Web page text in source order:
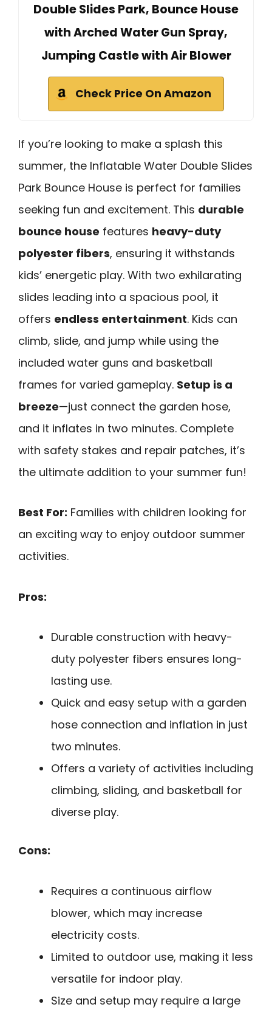
Double Slides Park, Bounce House
with Arched Water Gun Spray,
Jumping Castle with Air Blower
Check Price On Amazon
If you’re looking to make a splash this
summer, the Inflatable Water Double Slides
Park Bounce House is perfect for families
seeking fun and excitement. This durable
bounce house features heavy-duty
polyester fibers, ensuring it withstands
kids’ energetic play. With two exhilarating
slides leading into a spacious pool, it
offers endless entertainment. Kids can
climb, slide, and jump while using the
included water guns and basketball
frames for varied gameplay. Setup is a
breeze—just connect the garden hose,
and it inflates in two minutes. Complete
with safety stakes and repair patches, it’s
the ultimate addition to your summer fun!
Best For: Families with children looking for
an exciting way to enjoy outdoor summer
activities.
Pros:
Durable construction with heavy-
duty polyester fibers ensures long-
lasting use.
Quick and easy setup with a garden
hose connection and inflation in just
two minutes.
Offers a variety of activities including
climbing, sliding, and basketball for
diverse play.
Cons:
Requires a continuous airflow
blower, which may increase
electricity costs.
Limited to outdoor use, making it less
versatile for indoor play.
Size and setup may require a large